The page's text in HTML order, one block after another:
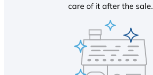
care of it after the sale.